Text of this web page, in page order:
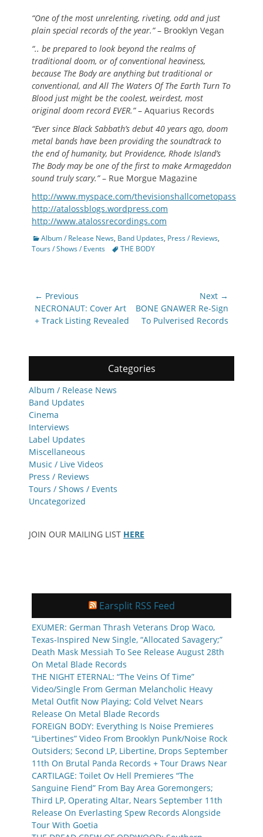
“One of the most unrelenting, riveting, odd and just
plain special records of the year.”– Brooklyn Vegan
“.. be prepared to look beyond the realms of
traditional doom, or of conventional heaviness,
because The Body are anything but traditional or
conventional, and All The Waters Of The Earth Turn To
Blood just might be the coolest, weirdest, most
original doom record EVER.”– Aquarius Records
“Ever since Black Sabbath’s debut 40 years ago, doom
metal bands have been providing the soundtrack to
the end of humanity, but Providence, Rhode Island’s
The Body may be one of the first to make Armageddon
sound truly scary.”– Rue Morgue Magazine
http://www.myspace.com/thevisionshallcometopass
http://atalossblogs.wordpress.com
http://www.atalossrecordings.com
Categories
Album / Release News, Band Updates, Press / Reviews,
Tours / Shows / Events
TagsTHE BODY
Post
navigation
← Previous
Previous
post:
NECRONAUT: Cover Art
+ Track Listing Revealed
Next →
Next
post:
BONE GNAWER Re-Sign
To Pulverised Records
Categories
Album / Release News
Band Updates
Cinema
Interviews
Label Updates
Miscellaneous
Music / Live Videos
Press / Reviews
Tours / Shows / Events
Uncategorized
JOIN OUR MAILING LIST HERE
Earsplit RSS Feed
EXUMER: German Thrash Veterans Drop Waco,
Texas-Inspired New Single, “Allocated Savagery;”
Death Mask Messiah To See Release August 28th
On Metal Blade Records
THE NIGHT ETERNAL: “The Veins Of Time”
Video/Single From German Melancholic Heavy
Metal Outfit Now Playing; Cold Velvet Nears
Release On Metal Blade Records
FOREIGN BODY: Everything Is Noise Premieres
“Libertines” Video From Brooklyn Punk/Noise Rock
Outsiders; Second LP, Libertine, Drops September
11th On Brutal Panda Records + Tour Draws Near
CARTILAGE: Toilet Ov Hell Premieres “The
Sanguine Fiend” From Bay Area Goremongers;
Third LP, Operating Altar, Nears September 11th
Release On Everlasting Spew Records Alongside
Tour With Goetia